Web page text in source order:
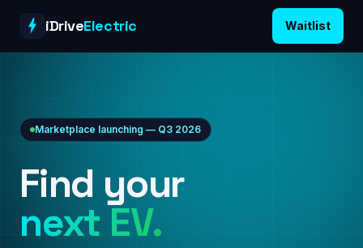
iDriveElectric Waitlist
Marketplace launching — Q3 2026
Find your
next EV.